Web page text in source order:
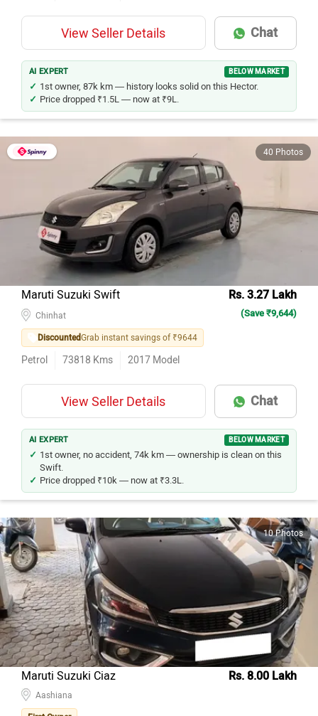
View Seller Details Chat
AI EXPERT BELOW MARKET
1st owner, 87k km — history looks solid on this Hector.
Price dropped ₹1.5L — now at ₹9L.
40 Photos
Maruti Suzuki Swift Rs. 3.27 Lakh
(Save ₹9,644)
DiscountedGrab instant savings of ₹9644
Petrol 73818 Kms 2017 Model
View Seller Details Chat
AI EXPERT BELOW MARKET
1st owner, no accident, 74k km — ownership is clean on this
Swift.
Price dropped ₹10k — now at ₹3.3L.
10 Photos
Maruti Suzuki Ciaz Rs. 8.00 Lakh
First Owner